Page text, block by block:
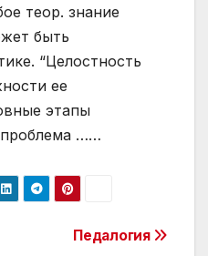
теор. знание
быть
“Целостность
ее
этапы
……
Педалогия